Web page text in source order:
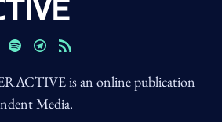
is an online publication
Media.